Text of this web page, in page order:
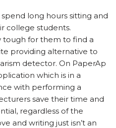
long hours sitting and
college students.
tough for them to find a
providing alternative to
detector. On PaperAp
which is in a
with performing a
save their time and
regardless of the
and writing just isn’t an